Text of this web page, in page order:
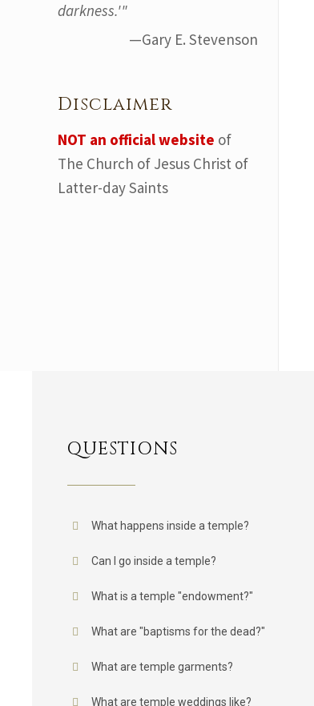
darkness.'"
—Gary E. Stevenson
Disclaimer
NOT an official website of
The Church of Jesus Christ of
Latter-day Saints
QUESTIONS
What happens inside a temple?
Can I go inside a temple?
What is a temple "endowment?"
What are "baptisms for the dead?"
What are temple garments?
What are temple weddings like?